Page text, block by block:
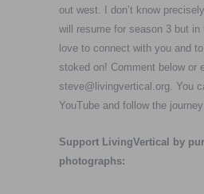
out west. I don’t know
will resume for season 3 but in
love to connect with you and
stoked on! Comment below or
steve@livingvertical.org. You
YouTube and follow the
Support LivingVertical by
photographs: